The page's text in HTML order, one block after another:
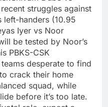
struggles against
left-handers (10.95
Iyer vs Noor
be tested by Noor’s
PBKS-CSK
desperate to find
crack their home
squad, while
before it’s too late.